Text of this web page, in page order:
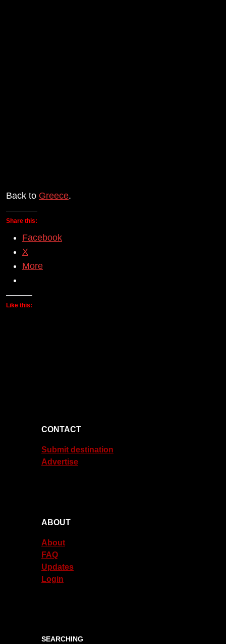
Back to Greece.
Share this:
Facebook
X
More
Like this:
CONTACT
Submit destination
Advertise
ABOUT
About
FAQ
Updates
Login
SEARCHING